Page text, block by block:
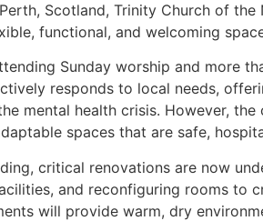
Scotland, Trinity Church of
functional, and welcoming
Sunday worship and more
responds to local needs,
mental health crisis. However,
spaces that are safe,
critical renovations are now
and reconfiguring rooms to
will provide warm, dry